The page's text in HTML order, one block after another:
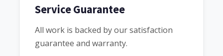
Service Guarantee
All work is backed by our satisfaction
guarantee and warranty.